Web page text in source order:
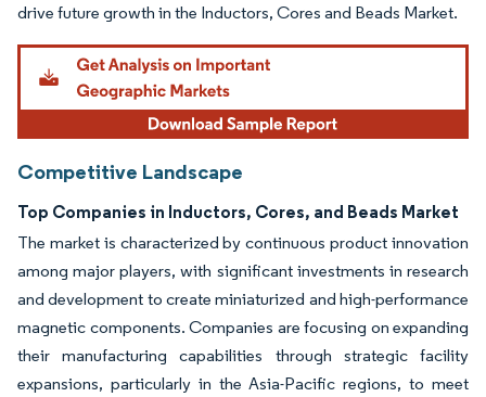
drive future growth in the Inductors, Cores and Beads Market.
Competitive Landscape
Top Companies in Inductors, Cores, and Beads Market
The market is characterized by continuous product innovation
among major players, with significant investments in research
and development to create miniaturized and high-performance
magnetic components. Companies are focusing on expanding
their manufacturing capabilities through strategic facility
expansions, particularly in the Asia-Pacific regions, to meet